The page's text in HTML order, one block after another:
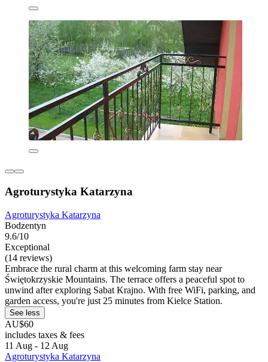
Agroturystyka Katarzyna
Agroturystyka Katarzyna
Bodzentyn
9.6/10
Exceptional
(14 reviews)
Embrace the rural charm at this welcoming farm stay near
Świętokrzyskie Mountains. The terrace offers a peaceful spot to
unwind after exploring Sabat Krajno. With free WiFi, parking, and
garden access, you're just 25 minutes from Kielce Station.
See less
AU$60
includes taxes & fees
11 Aug - 12 Aug
Agroturystyka Katarzyna